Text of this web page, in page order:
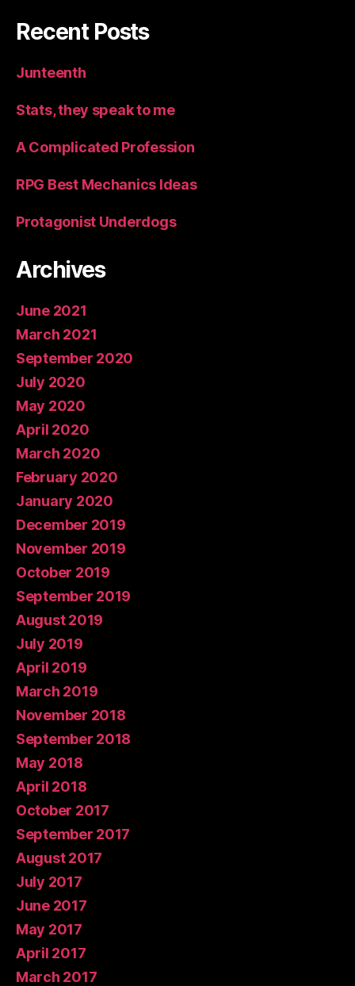
Recent Posts
Junteenth
Stats, they speak to me
A Complicated Profession
RPG Best Mechanics Ideas
Protagonist Underdogs
Archives
June 2021
March 2021
September 2020
July 2020
May 2020
April 2020
March 2020
February 2020
January 2020
December 2019
November 2019
October 2019
September 2019
August 2019
July 2019
April 2019
March 2019
November 2018
September 2018
May 2018
April 2018
October 2017
September 2017
August 2017
July 2017
June 2017
May 2017
April 2017
March 2017